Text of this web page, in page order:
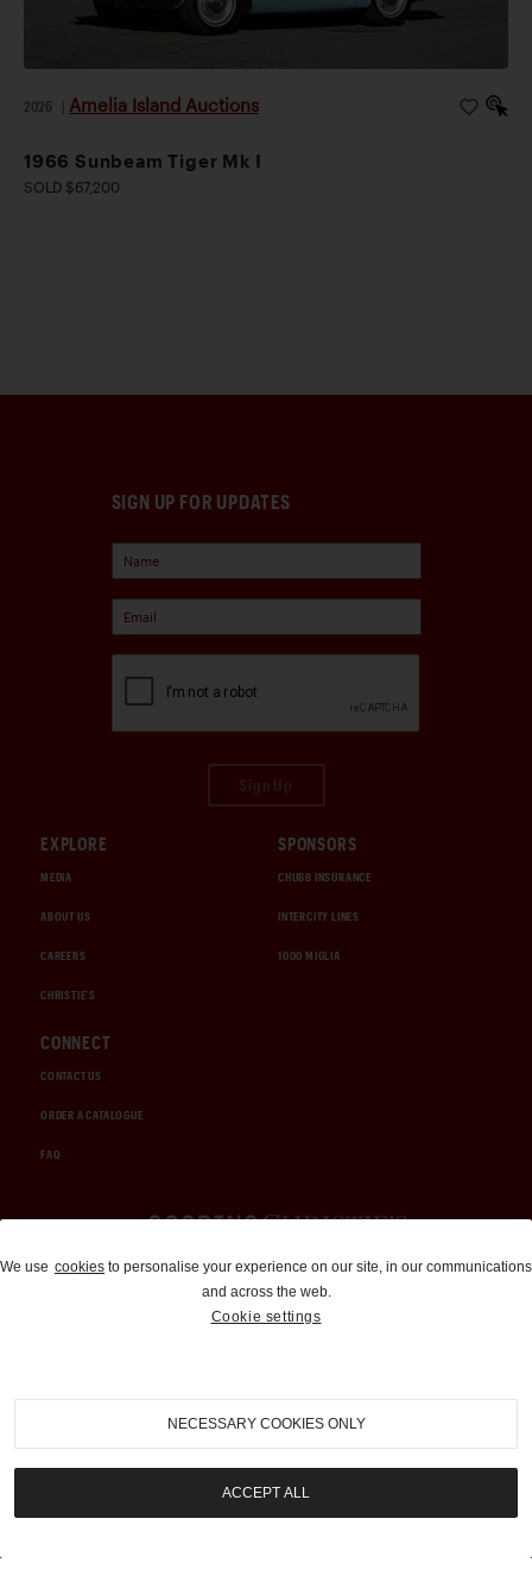
2026 Amelia Island Auctions
1966 Sunbeam Tiger Mk I
SOLD $67,200
SIGN UP FOR UPDATES
EXPLORE
MEDIA
ABOUT US
CAREERS
CHRISTIE'S
SPONSORS
CHUBB INSURANCE
INTERCITY LINES
1000 MIGLIA
CONNECT
CONTACT US
ORDER A CATALOGUE
FAQ
Auctions and Brokerage
310-899-1960
info@goodingco.com
We use cookies to personalise your experience on our site, in our communications
and across the web.
Cookie settings
NECESSARY COOKIES ONLY
ACCEPT ALL